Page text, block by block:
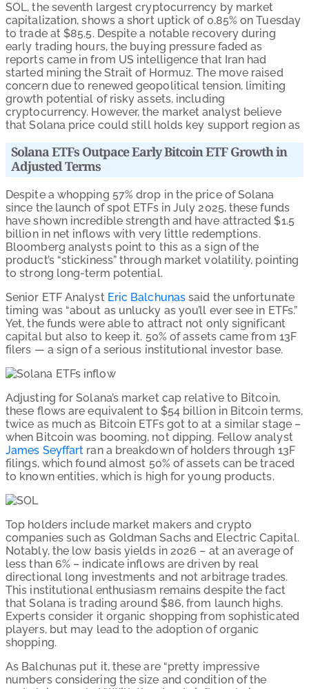
SOL, the seventh largest cryptocurrency by market
capitalization, shows a short uptick of 0.85% on Tuesday
to trade at $85.5. Despite a notable recovery during
early trading hours, the buying pressure faded as
reports came in from US intelligence that Iran had
started mining the Strait of Hormuz. The move raised
concern due to renewed geopolitical tension, limiting
growth potential of risky assets, including
cryptocurrency. However, the market analyst believe
that Solana price could still holds key support region as
Solana ETFs Outpace Early Bitcoin ETF Growth in
Adjusted Terms
Despite a whopping 57% drop in the price of Solana
since the launch of spot ETFs in July 2025, these funds
have shown incredible strength and have attracted $1.5
billion in net inflows with very little redemptions.
Bloomberg analysts point to this as a sign of the
product’s “stickiness” through market volatility, pointing
to strong long-term potential.
Senior ETF Analyst Eric Balchunassaid the unfortunate
timing was “about as unlucky as you’ll ever see in ETFs.”
Yet, the funds were able to attract not only significant
capital but also to keep it. 50% of assets came from 13F
filers — a sign of a serious institutional investor base.
Adjusting for Solana’s market cap relative to Bitcoin,
these flows are equivalent to $54 billion in Bitcoin terms,
twice as much as Bitcoin ETFs got to at a similar stage –
when Bitcoin was booming, not dipping. Fellow analyst
James Seyffart ran a breakdown of holders through 13F
filings, which found almost 50% of assets can be traced
to known entities, which is high for young products.
Top holders include market makers and crypto
companies such as Goldman Sachs and Electric Capital.
Notably, the low basis yields in 2026 – at an average of
less than 6% – indicate inflows are driven by real
directional long investments and not arbitrage trades.
This institutional enthusiasm remains despite the fact
that Solana is trading around $86, from launch highs.
Experts consider it organic shopping from sophisticated
players, but may lead to the adoption of organic
shopping.
As Balchunas put it, these are “pretty impressive
numbers considering the size and condition of the